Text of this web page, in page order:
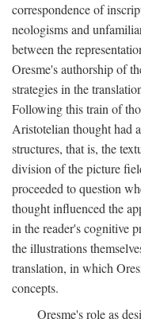
correspondence of
neologisms and
between the
Oresme's authorship of
strategies in the
Following this train of
Aristotelian thought had
structures, that is, the
division of the picture
proceeded to question
thought influenced the
in the reader's cognitive
the illustrations
translation, in which
concepts.
Oresme's role as